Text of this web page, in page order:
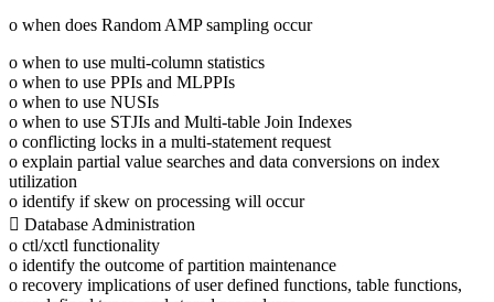
o when does Random AMP sampling occur
o when to use multi-column statistics
o when to use PPIs and MLPPIs
o when to use NUSIs
o when to use STJIs and Multi-table Join Indexes
o conflicting locks in a multi-statement request
o explain partial value searches and data conversions on index
utilization
o identify if skew on processing will occur
 Database Administration
o ctl/xctl functionality
o identify the outcome of partition maintenance
o recovery implications of user defined functions, table functions,